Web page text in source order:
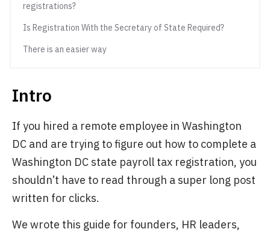
registrations?
Is Registration With the Secretary of State Required?
There is an easier way
Intro
If you hired a remote employee in Washington
DC and are trying to figure out how to complete a
Washington DC state payroll tax registration, you
shouldn’t have to read through a super long post
written for clicks.
We wrote this guide for founders, HR leaders,